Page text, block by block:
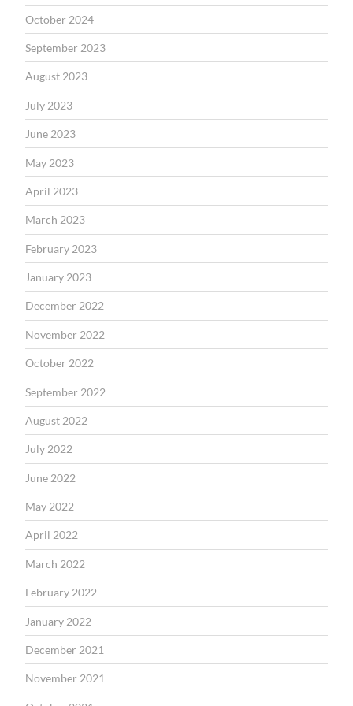
October 2024
September 2023
August 2023
July 2023
June 2023
May 2023
April 2023
March 2023
February 2023
January 2023
December 2022
November 2022
October 2022
September 2022
August 2022
July 2022
June 2022
May 2022
April 2022
March 2022
February 2022
January 2022
December 2021
November 2021